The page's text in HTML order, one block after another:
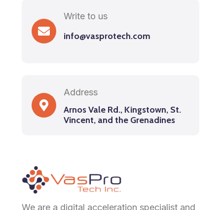
Write to us
info@vasprotech.com
Address
Arnos Vale Rd., Kingstown, St.
Vincent, and the Grenadines
We are a digital acceleration specialist and